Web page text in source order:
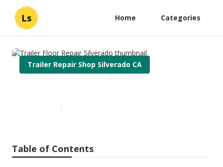
Ls Home Categories
Trailer Repair Shop Silverado CA
Table of Contents